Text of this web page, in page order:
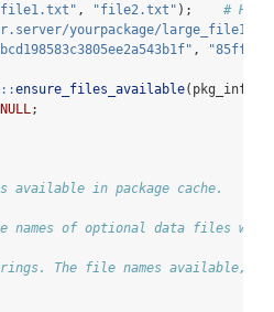
, "file2.txt" ); #
yourpackage/
,
::ensure_files_available(pkg_info,
NULL ;
available in package cache.
names of optional data files
The file names available,